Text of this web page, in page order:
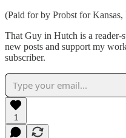
(Paid for by Probst for Kansas,
That Guy in Hutch is a reader-
new posts and support my
subscriber.
1